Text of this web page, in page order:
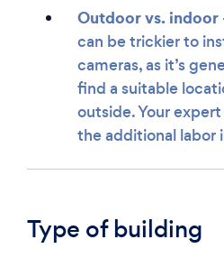
Outdoor vs. indoor
can be trickier to
cameras, as it’s
find a suitable
outside. Your
the additional labor
Type of building